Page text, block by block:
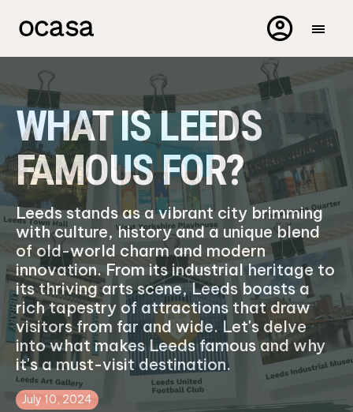
WHAT IS LEEDS
FAMOUS FOR?
Leeds stands as a vibrant city brimming
with culture, history and a unique blend
of old-world charm and modern
innovation. From its industrial heritage to
its thriving arts scene, Leeds boasts a
rich tapestry of attractions that draw
visitors from far and wide. Let's delve
into what makes Leeds famous and why
it's a must-visit destination.
July 10, 2024